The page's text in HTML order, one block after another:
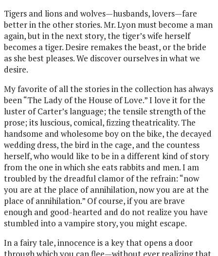
Tigers and lions and wolves—husbands, lovers—fare
better in the other stories. Mr. Lyon must become a man
again, but in the next story, the tiger’s wife herself
becomes a tiger. Desire remakes the beast, or the bride
as she best pleases. We discover ourselves in what we
desire.
My favorite of all the stories in the collection has always
been “The Lady of the House of Love.” I love it for the
luster of Carter’s language; the tensile strength of the
prose; its luscious, comical, fizzing theatricality. The
handsome and wholesome boy on the bike, the decayed
wedding dress, the bird in the cage, and the countess
herself, who would like to be in a different kind of story
from the one in which she eats rabbits and men. I am
troubled by the dreadful clamor of the refrain: “now
you are at the place of annihilation, now you are at the
place of annihilation.” Of course, if you are brave
enough and good-hearted and do not realize you have
stumbled into a vampire story, you might escape.
In a fairy tale, innocence is a key that opens a door
through which you can flee—without ever realizing that